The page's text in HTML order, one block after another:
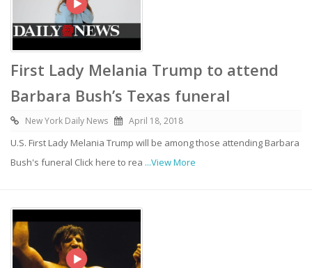
First Lady Melania Trump to attend
Barbara Bush’s Texas funeral
New York Daily News April 18, 2018
U.S. First Lady Melania Trump will be among those attending Barbara
Bush's funeral Click here to rea ...View More